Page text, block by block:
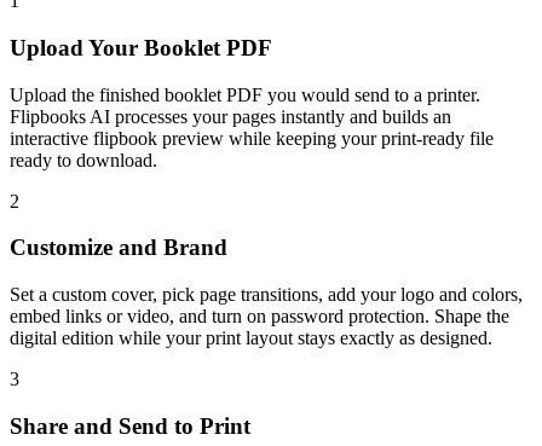
Upload Your Booklet PDF
Upload the finished booklet PDF you would send to a printer.
Flipbooks AI processes your pages instantly and builds an
interactive flipbook preview while keeping your print-ready file
ready to download.
2
Customize and Brand
Set a custom cover, pick page transitions, add your logo and colors,
embed links or video, and turn on password protection. Shape the
digital edition while your print layout stays exactly as designed.
3
Share and Send to Print